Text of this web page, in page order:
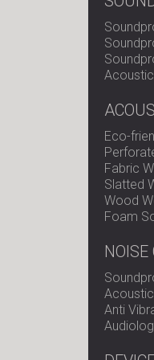
Eco-
Fabric
Slatted
Wood
Foam
NOISE
Anti